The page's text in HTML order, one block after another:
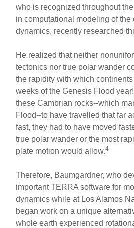
who is recognized throughout
in computational modeling of the
dynamics, recently researched
He realized that neither
tectonics nor true polar wander
the rapidity with which
weeks of the Genesis Flood
these Cambrian rocks--which
Flood--to have travelled that far
fast, they had to have moved
true polar wander or the most
plate motion would allow.4
Therefore, Baumgardner, who
important TERRA software for
dynamics while at Los Alamos
began work on a unique
whole earth experienced